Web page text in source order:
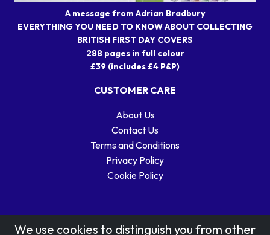
A message from Adrian Bradbury
EVERYTHING YOU NEED TO KNOW ABOUT COLLECTING
BRITISH FIRST DAY COVERS
288 pages in full colour
£39 (includes £4 P&P)
CUSTOMER CARE
About Us
Contact Us
Terms and Conditions
Privacy Policy
Cookie Policy
We use cookies to distinguish you from other